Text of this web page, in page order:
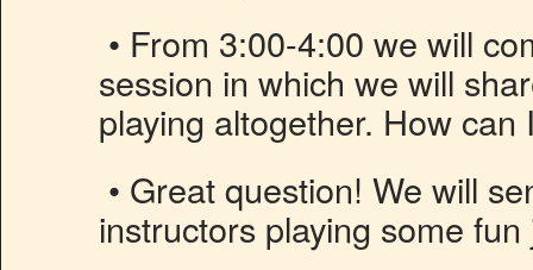
• From 3:00-4:00 we will
session in which we will
playing altogether. How
• Great question! We will
instructors playing some